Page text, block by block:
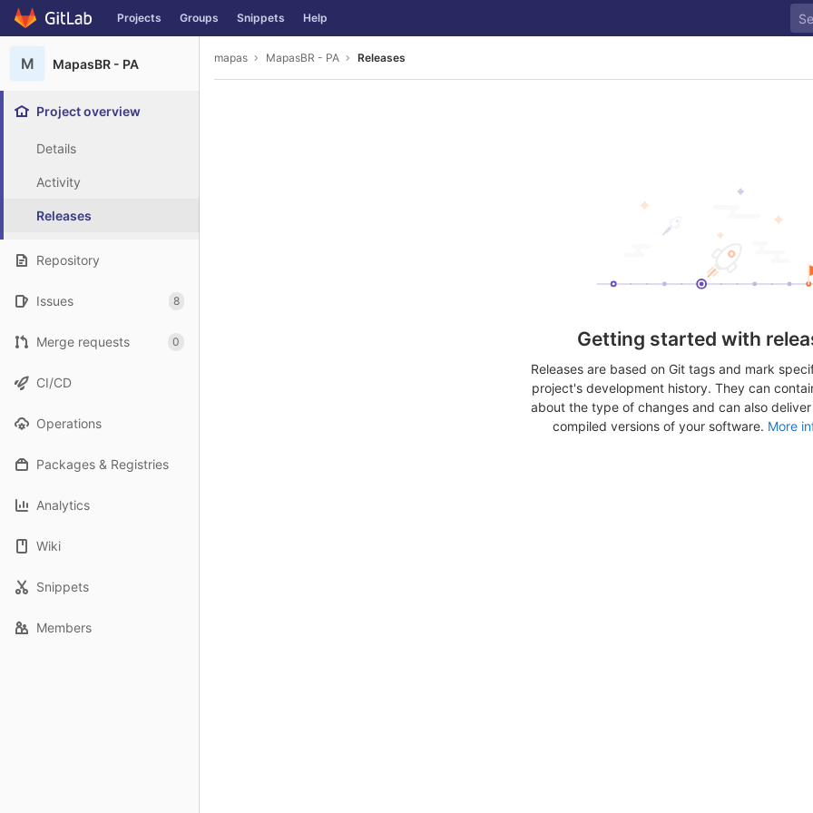
Skip to content
GitLab Projects Groups Snippets Help
M MapasBR - PA
Project overview
Details
Activity
Releases
Repository
Issues 8
Merge requests 0
CI/CD
Operations
Packages & Registries
Analytics
Wiki
Snippets
Members
mapas MapasBR - PA Releases
Getting started with
Releases are based on Git tags and mark
project's development history. They can
about the type of changes and can also
compiled versions of your software. More